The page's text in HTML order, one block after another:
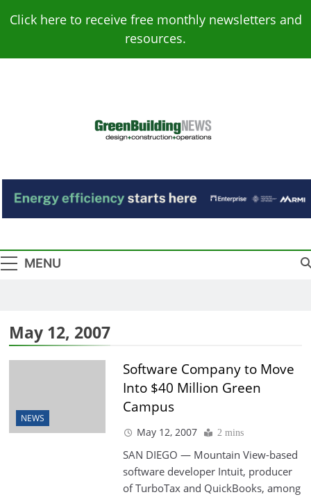
Click here to receive free monthly newsletters and
resources.
Green Building
News
MENU
May 12, 2007
NEWS
Software Company to Move
Into $40 Million Green
Campus
May 12, 2007 2 mins
SAN DIEGO — Mountain View-based
software developer Intuit, producer
of TurboTax and QuickBooks, among